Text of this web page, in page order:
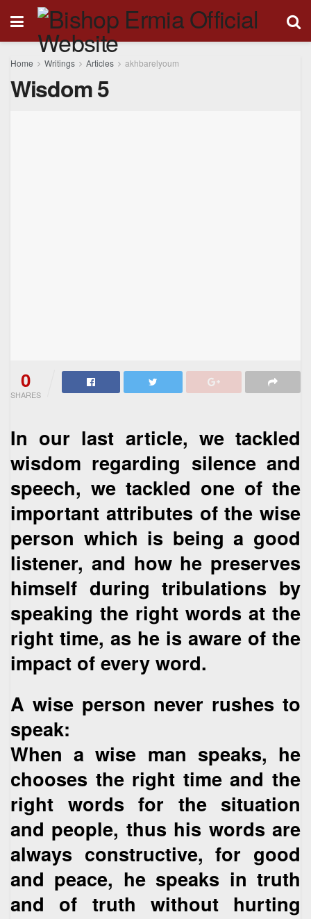
Home Writings Articles akhbarelyoum
Wisdom 5
0
SHARES
In our last article, we tackled
wisdom regarding silence and
speech, we tackled one of the
important attributes of the wise
person which is being a good
listener, and how he preserves
himself during tribulations by
speaking the right words at the
right time, as he is aware of the
impact of every word.
A wise person never rushes to
speak:
When a wise man speaks, he
chooses the right time and the
right words for the situation
and people, thus his words are
always constructive, for good
and peace, he speaks in truth
and of truth without hurting